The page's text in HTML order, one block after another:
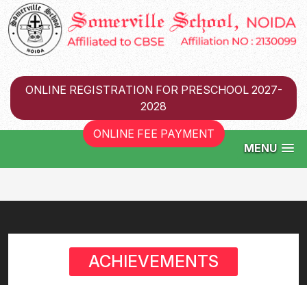
ONLINE REGISTRATION FOR PRESCHOOL 2027-
2028
ONLINE FEE PAYMENT
MENU
ACHIEVEMENTS